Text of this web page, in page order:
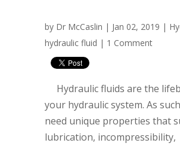
by Dr McCaslin | Jan 02, 2019 |
hydraulic fluid | 1 Comment
Hydraulic fluids are the
your hydraulic system. As
need unique properties that
lubrication, incompressibility,